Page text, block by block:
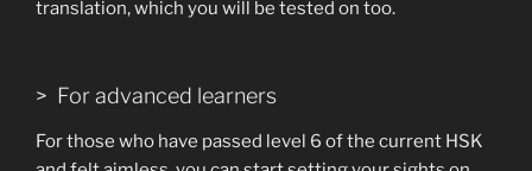
translation, which you will be tested on too.
> For advanced learners
For those who have passed level 6 of the current HSK